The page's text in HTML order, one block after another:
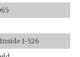
I-526